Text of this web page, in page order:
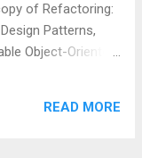
of Refactoring:
Patterns,
Object-Oriented
READ MORE